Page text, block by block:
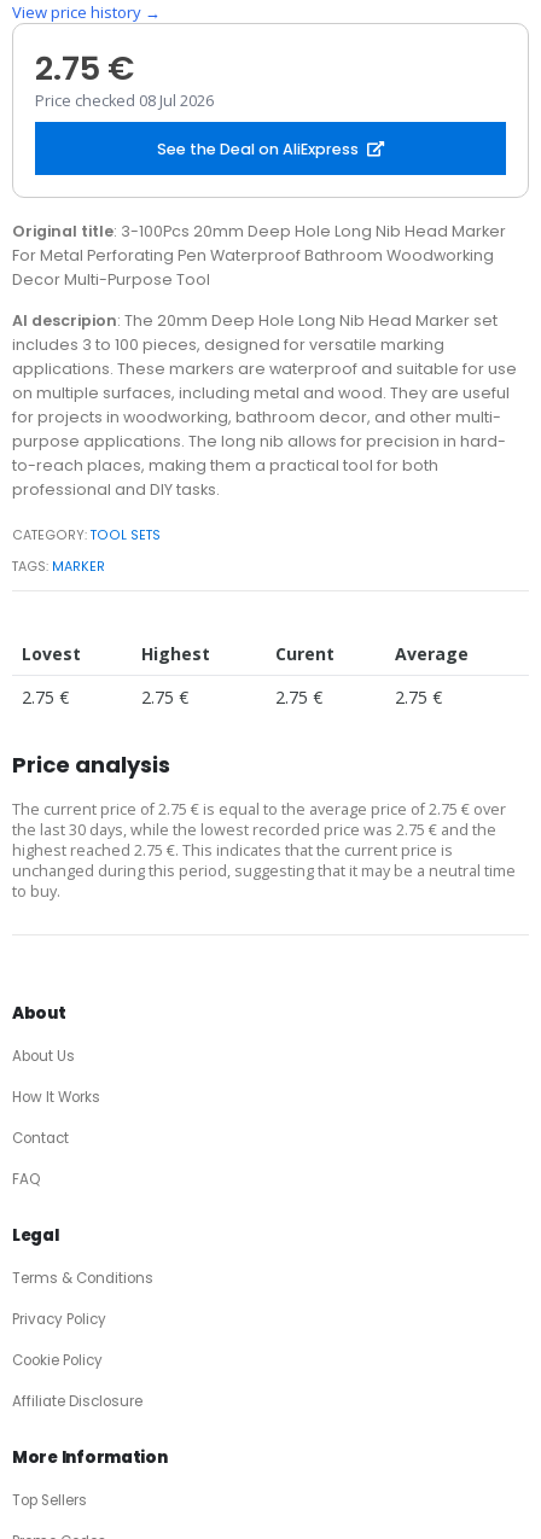
View price history →
2.75 €
Price checked 08 Jul 2026
See the Deal on AliExpress
Original title: 3-100Pcs 20mm Deep Hole Long Nib Head Marker
For Metal Perforating Pen Waterproof Bathroom Woodworking
Decor Multi-Purpose Tool
AI descripion: The 20mm Deep Hole Long Nib Head Marker set
includes 3 to 100 pieces, designed for versatile marking
applications. These markers are waterproof and suitable for use
on multiple surfaces, including metal and wood. They are useful
for projects in woodworking, bathroom decor, and other multi-
purpose applications. The long nib allows for precision in hard-
to-reach places, making them a practical tool for both
professional and DIY tasks.
CATEGORY:TOOL SETS
TAGS: MARKER
Lovest Highest Curent
Average
2.75 €
2.75 € 2.75 € 2.75 €
Price analysis
The current price of 2.75 € is equal to the average price of 2.75 € over
the last 30 days, while the lowest recorded price was 2.75 € and the
highest reached 2.75 €. This indicates that the current price is
unchanged during this period, suggesting that it may be a neutral time
to buy.
About
About Us
How It Works
Contact
FAQ
Legal
Terms & Conditions
Privacy Policy
Cookie Policy
Affiliate Disclosure
More Information
Top Sellers